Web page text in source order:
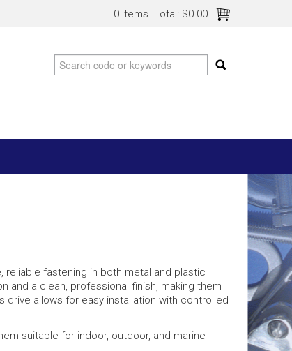
0 items Total: $0.00
reliable fastening in both metal and plastic
and a clean, professional finish, making them
drive allows for easy installation with controlled
suitable for indoor, outdoor, and marine